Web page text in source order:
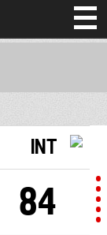
INT
84